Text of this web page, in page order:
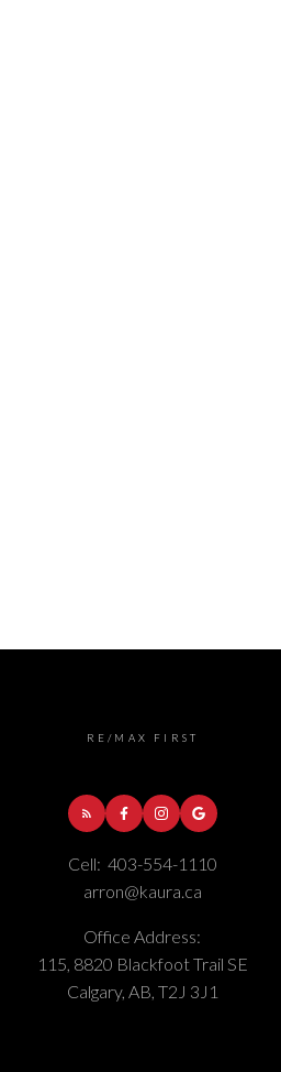
RE/MAX FIRST
Cell: 403-554-1110
arron@kaura.ca
Office Address:
115, 8820 Blackfoot Trail SE
Calgary, AB, T2J 3J1